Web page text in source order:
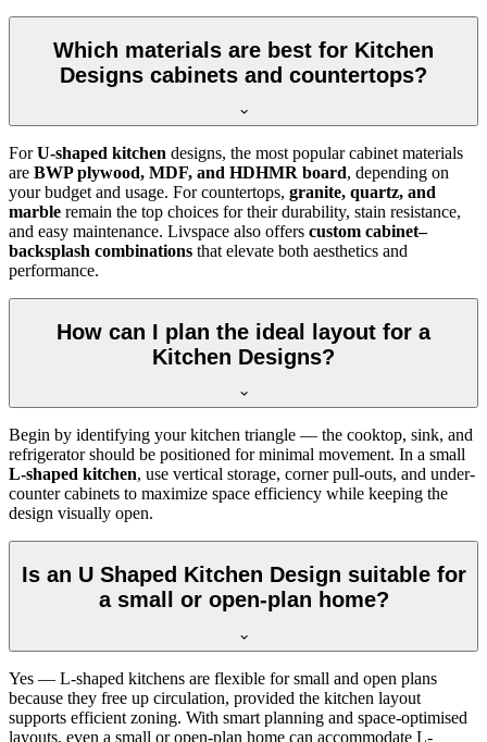
Which materials are best for Kitchen
Designs cabinets and countertops?
ForU-shaped kitchen designs, the most popular cabinet materials
are BWP plywood, MDF, and HDHMR board, depending on
your budget and usage. For countertops, granite, quartz, and
marble remain the top choices for their durability, stain resistance,
and easy maintenance. Livspace also offers custom cabinet–
backsplash combinations that elevate both aesthetics and
performance.
How can I plan the ideal layout for a
Kitchen Designs?
Begin by identifying your kitchen triangle — the cooktop, sink, and
refrigerator should be positioned for minimal movement. In a small
L-shaped kitchen, use vertical storage, corner pull-outs, and under-
counter cabinets to maximize space efficiency while keeping the
design visually open.
Is an U Shaped Kitchen Design suitable for
a small or open-plan home?
Yes — L-shaped kitchens are flexible for small and open plans
because they free up circulation, provided the kitchen layout
supports efficient zoning. With smart planning and space-optimised
layouts, even a small or open-plan home can accommodate L-